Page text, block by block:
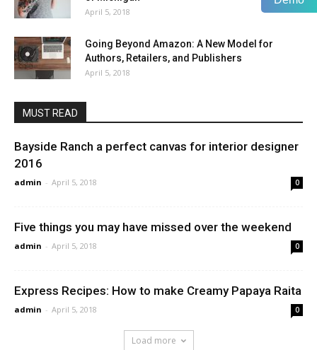
April 5, 2018
Going Beyond Amazon: A New Model for
Authors, Retailers, and Publishers
April 5, 2018
MUST READ
Bayside Ranch a perfect canvas for interior designer
2016
admin - April 5, 2018 0
Five things you may have missed over the weekend
admin - April 5, 2018 0
Express Recipes: How to make Creamy Papaya Raita
admin - April 5, 2018 0
Load more